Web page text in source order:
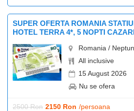
SUPER OFERTA ROMANIA
HOTEL TERRA 4*, 5 NOPTI
Romania /
All inclusive
15 August 2026
Nu se ofera
2500 Ron 2150 Ron /persoana